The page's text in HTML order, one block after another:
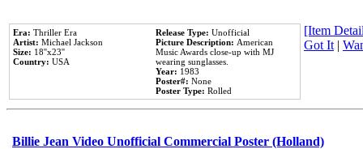
Era: Thriller Era
Artist: Michael Jackson
Size: 18''x23''
Country: USA
Release Type: Unofficial
Picture Description: American
Music Awards close-up with MJ
wearing sunglasses.
Year: 1983
Poster#: None
Poster Type: Rolled
[Item
Got It |
Billie Jean Video Unofficial Commercial Poster (Holland)